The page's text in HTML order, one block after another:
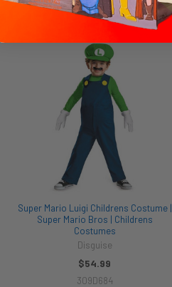
Super Mario Luigi Childrens Costume |
Super Mario Bros | Childrens
Costumes
Disguise
$54.99
309D684